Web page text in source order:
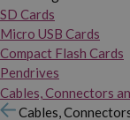
SD Cards
Micro USB Cards
Compact Flash Cards
Pendrives
Cables, Connectors
Cables,